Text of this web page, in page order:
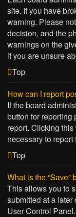
site. If you have
warning. Please
decision, and the
warnings on the
if you are unsure
Top
How can I report
If the board
button for reporting
report. Clicking
necessary to report
Top
What is the “Save”
This allows you to
submitted at a later
User Control Panel.